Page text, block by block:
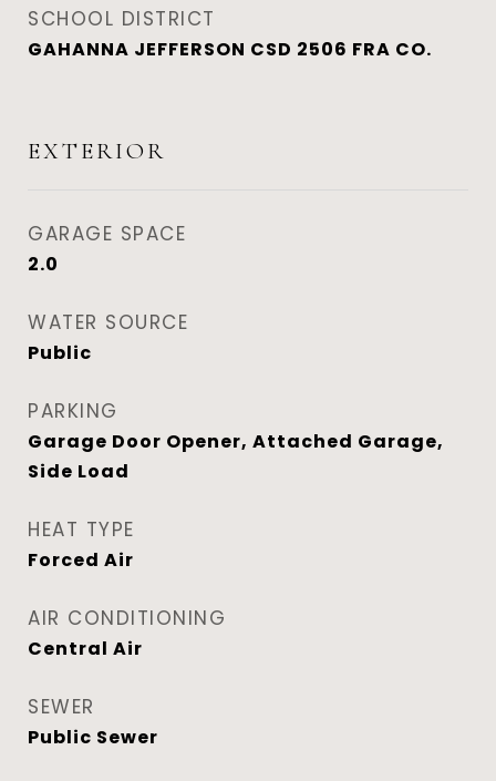
SCHOOL DISTRICT
GAHANNA JEFFERSON CSD 2506 FRA CO.
EXTERIOR
GARAGE SPACE
2.0
WATER SOURCE
Public
PARKING
Garage Door Opener, Attached Garage,
Side Load
HEAT TYPE
Forced Air
AIR CONDITIONING
Central Air
SEWER
Public Sewer